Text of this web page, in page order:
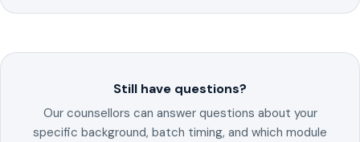
Still have questions?
Our counsellors can answer questions about your
specific background, batch timing, and which module